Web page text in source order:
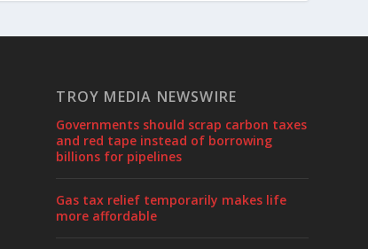
TROY MEDIA NEWSWIRE
Governments should scrap carbon taxes
and red tape instead of borrowing
billions for pipelines
Gas tax relief temporarily makes life
more affordable